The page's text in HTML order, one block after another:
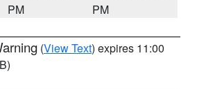
PM
PM
(View Text) expires 11:00